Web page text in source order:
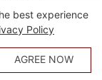
chairs
party chairs
best experience
Policy
AGREE NOW